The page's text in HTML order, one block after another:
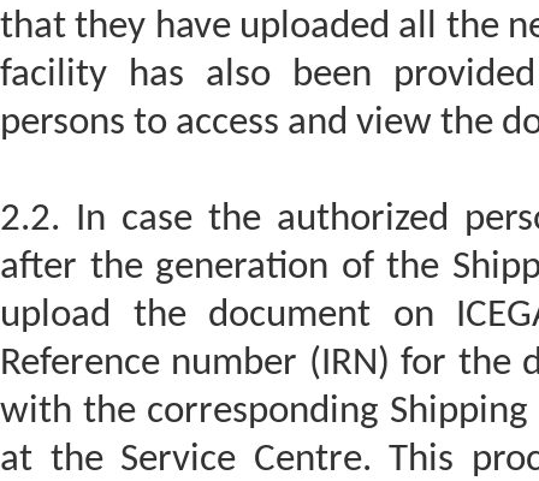
that they have uploaded all the
facility has also been
persons to access and view the
2.2. In case the authorized
after the generation of the
upload the document on
Reference number (IRN) for
with the corresponding
at the Service Centre. This